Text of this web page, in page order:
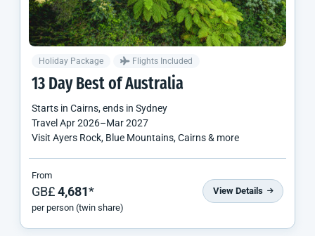
Holiday Package Flights Included
13 Day Best of Australia
Starts in Cairns, ends in Sydney
Travel Apr 2026–Mar 2027
Visit Ayers Rock, Blue Mountains, Cairns & more
From
GB£4,681*
per person (twin share)
View Details